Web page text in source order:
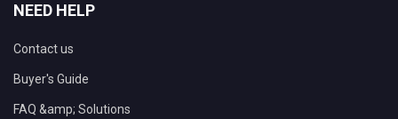
NEED HELP
Contact us
Buyer's Guide
FAQ &amp; Solutions